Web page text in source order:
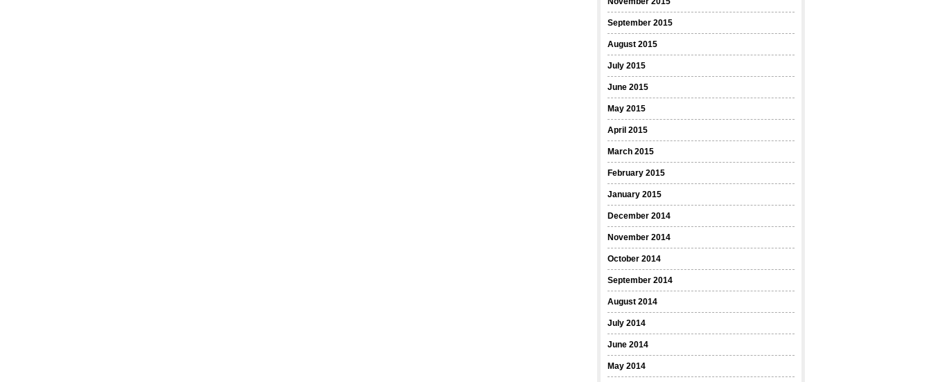
September 2015
August 2015
July 2015
June 2015
May 2015
April 2015
March 2015
February 2015
January 2015
December 2014
November 2014
October 2014
September 2014
August 2014
July 2014
June 2014
May 2014